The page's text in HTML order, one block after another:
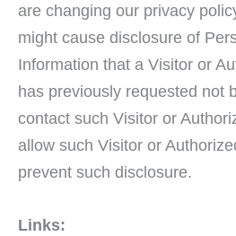
are changing our privacy
might cause disclosure of
Information that a Visitor or
has previously requested not
contact such Visitor or
allow such Visitor or
prevent such disclosure.
Links: